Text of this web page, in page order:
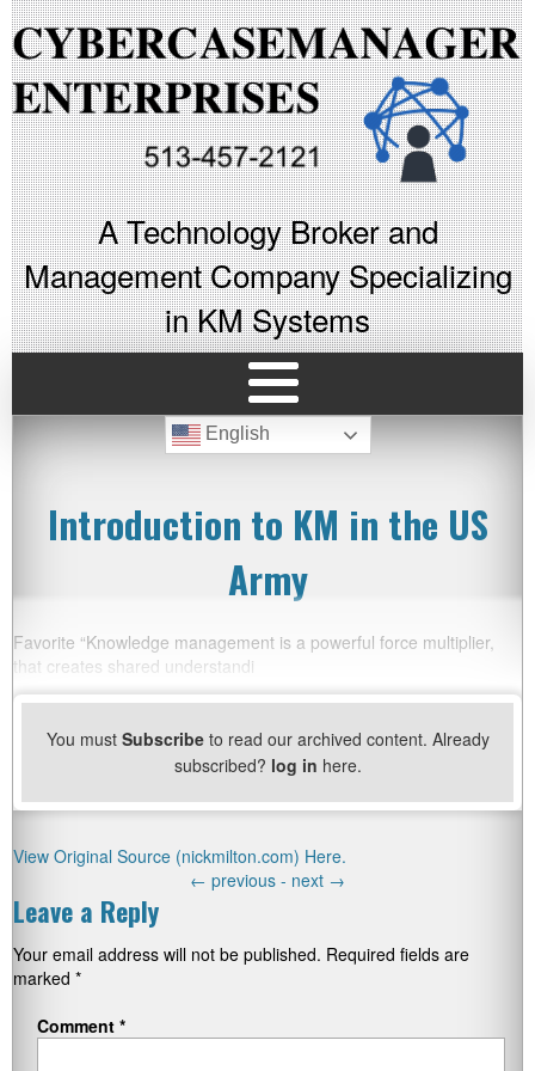
A Technology Broker and
Management Company Specializing
in KM Systems
English
Introduction to KM in the US
Army
Favorite “Knowledge management is a powerful force multiplier,
that creates shared understandi
You must Subscribeto read our archived content. Already
subscribed? log in here.
View Original Source (nickmilton.com) Here.
← previous - next →
Leave a Reply
Your email address will not be published. Required fields are
marked *
Comment *